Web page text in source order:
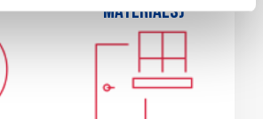
materials)